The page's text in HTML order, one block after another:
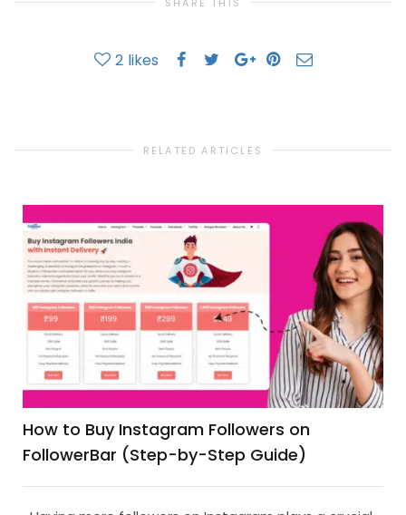
SHARE THIS
2 likes
RELATED ARTICLES
How to Buy Instagram Followers on
FollowerBar (Step-by-Step Guide)